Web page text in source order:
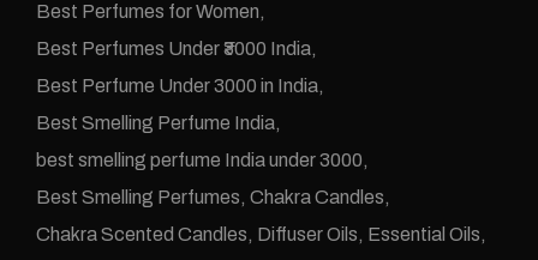
Best Perfumes for Women
Best Perfumes Under ₹3000 India
Best Perfume Under 3000 in India
Best Smelling Perfume India
best smelling perfume India under 3000
Best Smelling Perfumes Chakra Candles
Chakra Scented Candles Diffuser Oils Essential Oils